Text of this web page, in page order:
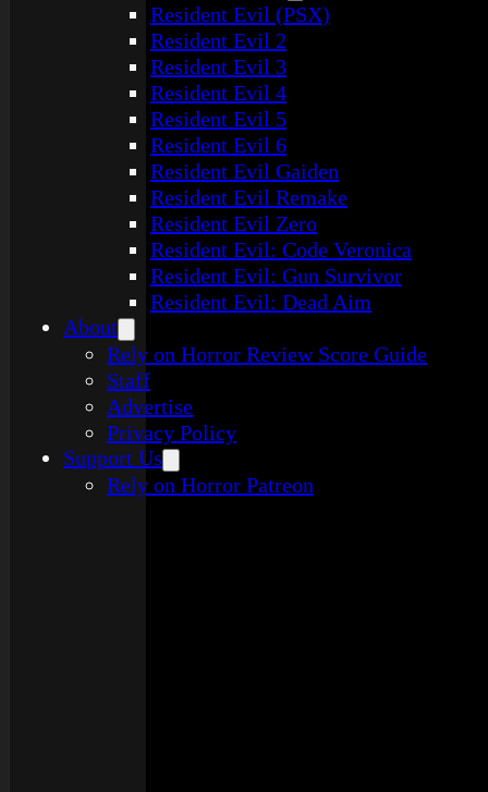
Resident Evil (PSX)
Resident Evil 2
Resident Evil 3
Resident Evil 4
Resident Evil 5
Resident Evil 6
Resident Evil Gaiden
Resident Evil Remake
Resident Evil Zero
Resident Evil: Code Veronica
Resident Evil: Gun Survivor
Resident Evil: Dead Aim
About
Rely on Horror Review Score Guide
Staff
Advertise
Privacy Policy
Support Us
Rely on Horror Patreon